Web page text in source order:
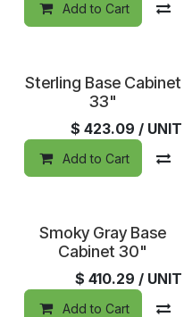
Add to Cart
Sterling Base Cabinet
33"
$ 423.09 / UNIT
Add to Cart
Smoky Gray Base
Cabinet 30"
$ 410.29 / UNIT
Add to Cart